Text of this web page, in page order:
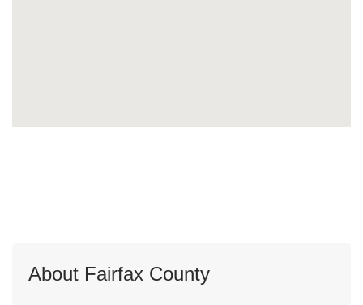
About Fairfax County